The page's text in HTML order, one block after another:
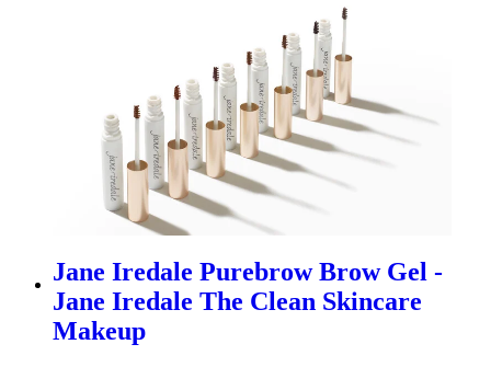
Jane Iredale Purebrow Brow Gel -
Jane Iredale The Clean Skincare
Makeup